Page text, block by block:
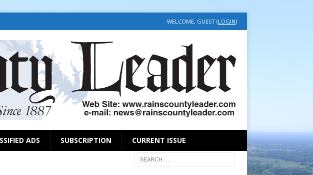
WELCOME, GUEST (LOGIN)
ADS SUBSCRIPTION CURRENT ISSUE